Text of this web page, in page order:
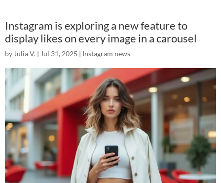
Instagram is exploring a new feature to
display likes on every image in a carousel
by Julia V. | Jul 31, 2025 | Instagram news